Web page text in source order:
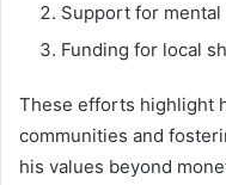
Support for
Funding for local
These efforts highlight
communities and
his values beyond